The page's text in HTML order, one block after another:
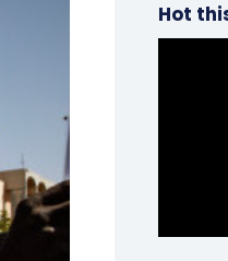
Hot